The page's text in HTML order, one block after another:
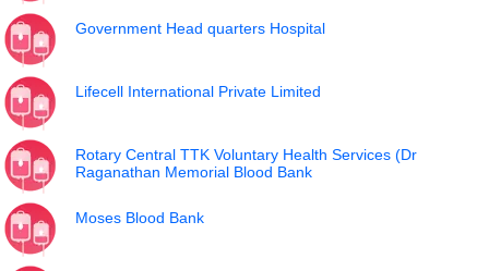
Government Head quarters Hospital
Lifecell International Private Limited
Rotary Central TTK Voluntary Health Services (Dr
Raganathan Memorial Blood Bank
Moses Blood Bank